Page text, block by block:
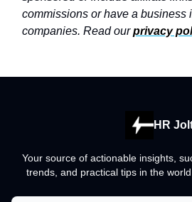
commissions or have a business
companies. Read ourprivacy
HR
Your source of actionable insights,
trends, and practical tips in the